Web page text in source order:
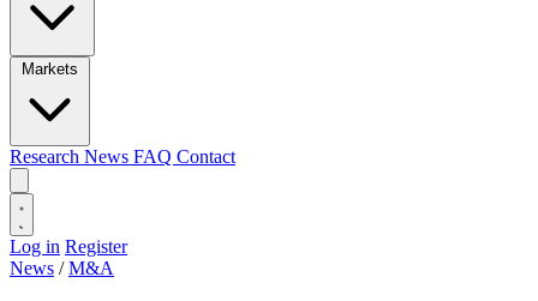
Markets
Research News FAQ Contact
Log in Register
News / M&A